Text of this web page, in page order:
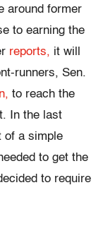
around former
to earning the
reports, it will
runners, Sen.
to reach the
In the last
of a simple
to get the
to require